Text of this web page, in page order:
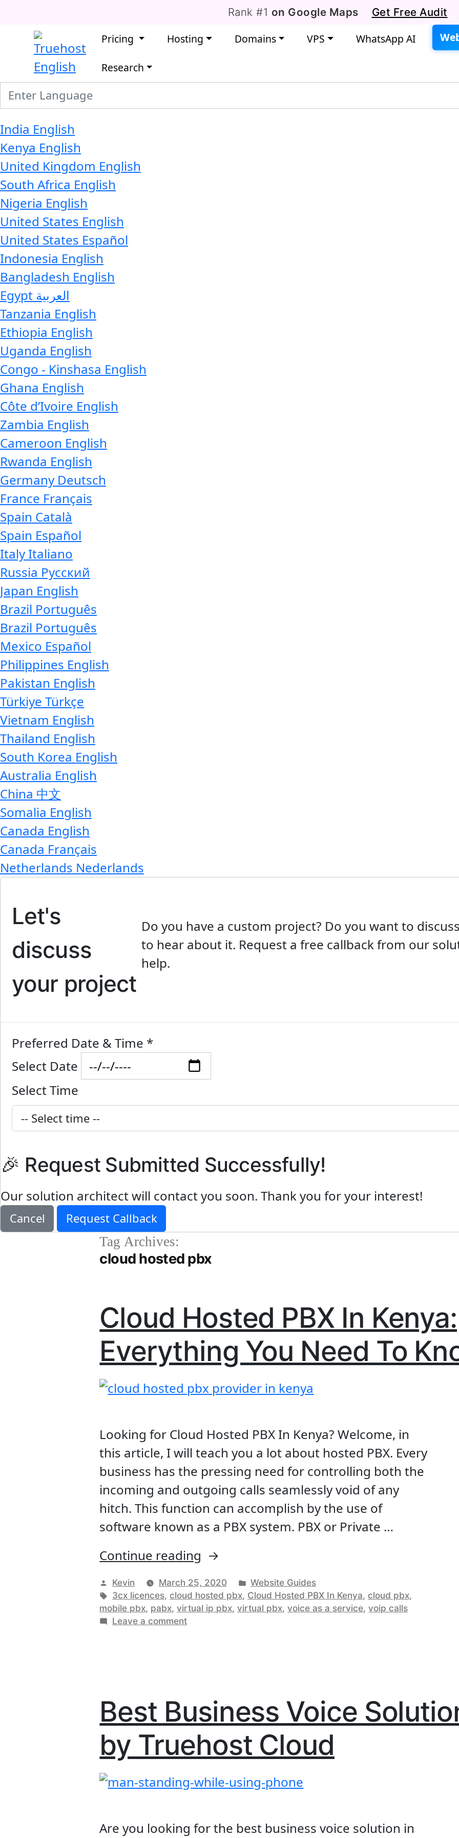
Rank #1 on Google Maps Get Free Audit
English
Pricing Hosting Domains VPS WhatsApp AI
Research
India English
Kenya English
United Kingdom English
South Africa English
Nigeria English
United States English
United States Español
Indonesia English
Bangladesh English
Egypt العربية
Tanzania English
Ethiopia English
Uganda English
Congo - Kinshasa English
Ghana English
Côte d’Ivoire English
Zambia English
Cameroon English
Rwanda English
Germany Deutsch
France Français
Spain Català
Spain Español
Italy Italiano
Russia Русский
Japan English
Brazil Português
Brazil Português
Mexico Español
Philippines English
Pakistan English
Türkiye Türkçe
Vietnam English
Thailand English
South Korea English
Australia English
China 中文
Somalia English
Canada English
Canada Français
Netherlands Nederlands
Let's
discuss
your project
Do you have a custom project? Do you want to
to hear about it. Request a free callback from our
help.
Preferred Date & Time *
Select Date
Select Time
🎉 Request Submitted Successfully!
Our solution architect will contact you soon. Thank you for your interest!
Cancel Request Callback
Tag Archives:
cloud hosted pbx
Cloud Hosted PBX In Kenya:
Everything You Need To
Looking for Cloud Hosted PBX In Kenya? Welcome, in
this article, I will teach you a lot about hosted PBX. Every
business has the pressing need for controlling both the
incoming and outgoing calls seamlessly void of any
hitch. This function can accomplish by the use of
software known as a PBX system. PBX or Private …
Continue reading “Cloud
PBX
In
To
Know?”
Posted
by
Kevin March 25, 2020
Posted
in
Website Guides
Tags:
3cx licences, cloud hosted pbx, Cloud Hosted PBX In Kenya, cloud pbx,
mobile pbx, pabx,virtual ip pbx,virtual pbx,voice as a service,voip calls
Leave a commenton
You
Need
Know?
Best Business Voice
by Truehost Cloud
Are you looking for the best business voice solution in